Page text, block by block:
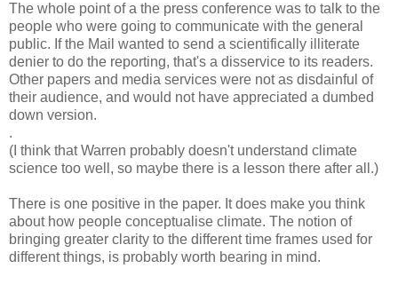
The whole point of a the press conference was to talk to the
people who were going to communicate with the general
public. If the Mail wanted to send a scientifically illiterate
denier to do the reporting, that's a disservice to its readers.
Other papers and media services were not as disdainful of
their audience, and would not have appreciated a dumbed
down version.
.
(I think that Warren probably doesn't understand climate
science too well, so maybe there is a lesson there after all.)
There is one positive in the paper. It does make you think
about how people conceptualise climate. The notion of
bringing greater clarity to the different time frames used for
different things, is probably worth bearing in mind.